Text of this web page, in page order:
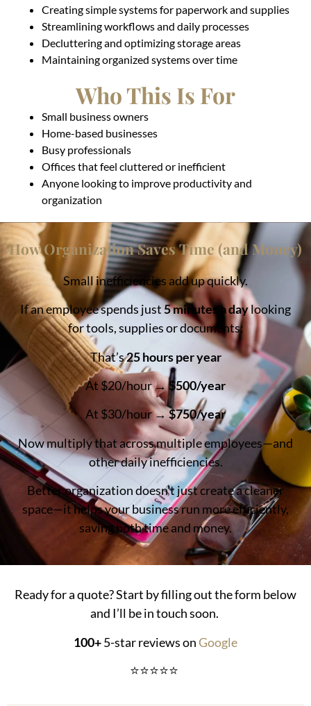
Creating simple systems for paperwork and supplies
Streamlining workflows and daily processes
Decluttering and optimizing storage areas
Maintaining organized systems over time
Who This Is For
Small business owners
Home-based businesses
Busy professionals
Offices that feel cluttered or inefficient
Anyone looking to improve productivity and
organization
How Organization Saves Time (and Money)
Small inefficiencies add up quickly.
If an employee spends just5 minutes a daylooking
for tools, supplies or documents:
That’s25 hours per year
At $20/hour →$500/year
At $30/hour →$750/year
Now multiply that across multiple employees—and
other daily inefficiencies.
Better organization doesn’t just create a cleaner
space—it helps your business run more efficiently,
saving both time and money.
Ready for a quote? Start by filling out the form below
and I’ll be in touch soon.
100+5-star reviews onGoogle
⭐⭐⭐⭐⭐